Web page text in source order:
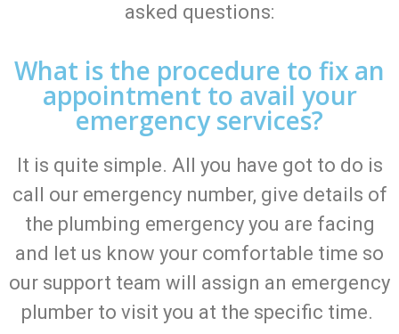
asked questions:
What is the procedure to fix an
appointment to avail your
emergency services?
It is quite simple. All you have got to do is
call our emergency number, give details of
the plumbing emergency you are facing
and let us know your comfortable time so
our support team will assign an emergency
plumber to visit you at the specific time.